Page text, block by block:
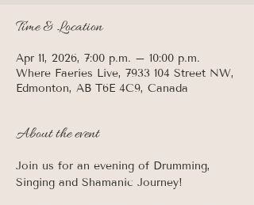
Time & Location
Apr 11, 2026, 7:00 p.m. – 10:00 p.m.
Where Faeries Live, 7933 104 Street NW,
Edmonton, AB T6E 4C9, Canada
About the event
Join us for an evening of Drumming,
Singing and Shamanic Journey!